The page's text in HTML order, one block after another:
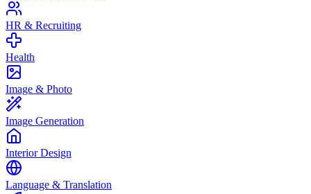
HR & Recruiting
Health
Image & Photo
Image Generation
Interior Design
Language & Translation